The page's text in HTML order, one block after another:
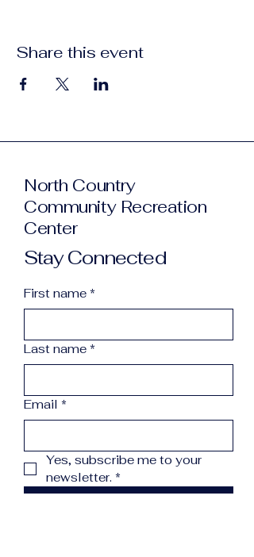
Share this event
North Country
Community Recreation
Center
Stay Connected
First name *
Last name *
Email *
Yes, subscribe me to your
newsletter. *